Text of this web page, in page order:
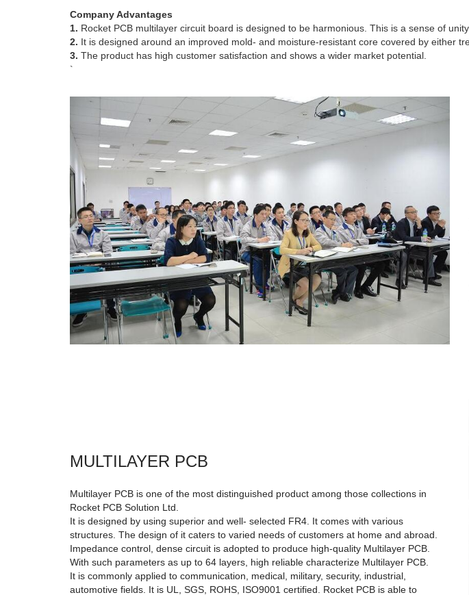
Company Advantages
1. Rocket PCB multilayer circuit board is designed to be harmonious. This is a sense of
2. It is designed around an improved mold- and moisture-resistant core covered by either
3. The product has high customer satisfaction and shows a wider market potential.
`
MULTILAYER PCB
Multilayer PCB is one of the most distinguished product among those collections in
Rocket PCB Solution Ltd.
It is designed by using superior and well- selected FR4. It comes with various
structures. The design of it caters to varied needs of customers at home and abroad.
Impedance control, dense circuit is adopted to produce high-quality Multilayer PCB.
With such parameters as up to 64 layers, high reliable characterize Multilayer PCB.
It is commonly applied to communication, medical, military, security, industrial,
automotive fields. It is UL, SGS, ROHS, ISO9001 certified. Rocket PCB is able to